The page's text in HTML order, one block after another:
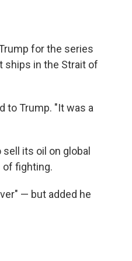
for the series
ships in the Strait of
to Trump. "It was a
its oil on global
of fighting.
— but added he